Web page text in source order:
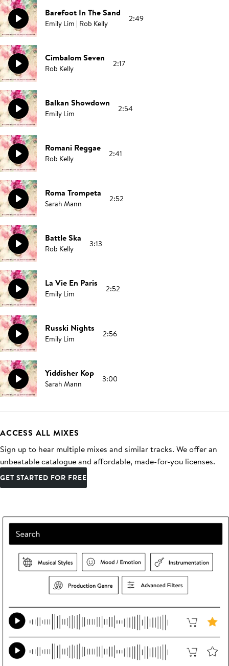
Barefoot In The Sand
Emily Lim | Rob Kelly 2:49
Cimbalom Seven
Rob Kelly 2:17
Balkan Showdown
Emily Lim 2:54
Romani Reggae
Rob Kelly 2:41
Roma Trompeta
Sarah Mann 2:52
Battle Ska
Rob Kelly 3:13
La Vie En Paris
Emily Lim 2:52
Russki Nights
Emily Lim 2:56
Yiddisher Kop
Sarah Mann 3:00
ACCESS ALL MIXES
Sign up to hear multiple mixes and similar tracks. We offer an
unbeatable catalogue and affordable, made-for-you licenses.
GET STARTED FOR FREE